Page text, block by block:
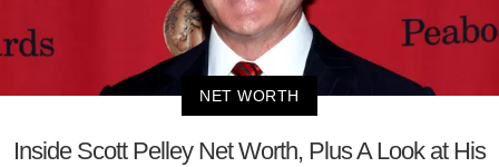
NET WORTH
Inside Scott Pelley Net Worth, Plus A Look at His